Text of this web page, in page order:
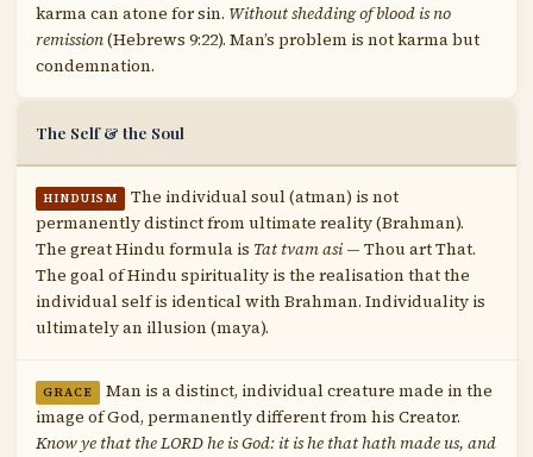
karma can atone for sin. Without shedding of blood is no
remission(Hebrews 9:22). Man’s problem is not karma but
condemnation.
The Self & the Soul
HINDUISM
The individual soul (atman) is not
permanently distinct from ultimate reality (Brahman).
The great Hindu formula is Tat tvam asi — Thou art That.
The goal of Hindu spirituality is the realisation that the
individual self is identical with Brahman. Individuality is
ultimately an illusion (maya).
GRACE
Man is a distinct, individual creature made in the
image of God, permanently different from his Creator.
Know ye that the LORD he is God: it is he that hath made us, and